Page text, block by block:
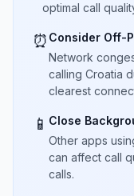
optimal call
⏰ Consider Off-
Network
calling Croatia
clearest
📱 Close
Other apps
can affect call
calls.